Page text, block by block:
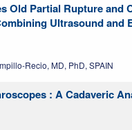
Old Partial Rupture and
Ultrasound and
Recio, MD, PhD, SPAIN
: A Cadaveric